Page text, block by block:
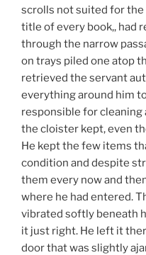
scrolls not suited for
title of every book,, had
through the narrow
on trays piled one atop
retrieved the servant
everything around him
responsible for cleaning
the cloister kept, even
He kept the few items
condition and despite
them every now and
where he had entered.
vibrated softly beneath
it just right. He left it
door that was slightly